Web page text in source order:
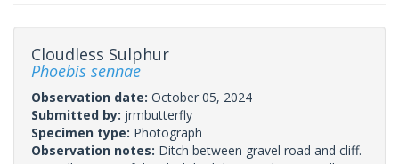
Cloudless Sulphur
Phoebis sennae
Observation date: October 05, 2024
Submitted by: jrmbutterfly
Specimen type: Photograph
Observation notes: Ditch between gravel road and cliff.